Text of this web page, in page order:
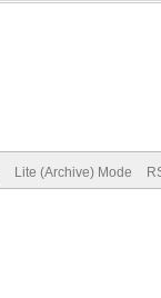
Lite (Archive) Mode